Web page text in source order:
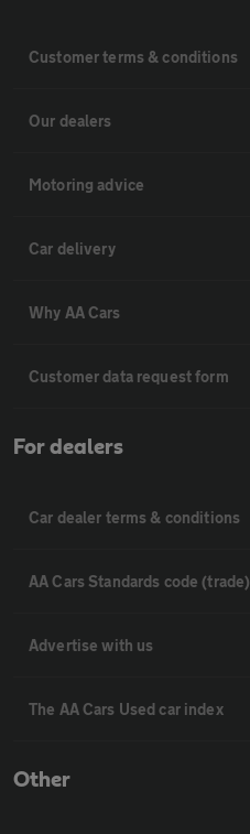
Customer terms & conditions
Our dealers
Motoring advice
Car delivery
Why AA Cars
Customer data request form
For dealers
Car dealer terms & conditions
AA Cars Standards code (trade)
Advertise with us
The AA Cars Used car index
Other